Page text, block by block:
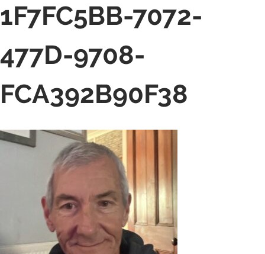
1F7FC5BB-7072-
477D-9708-
FCA392B90F38